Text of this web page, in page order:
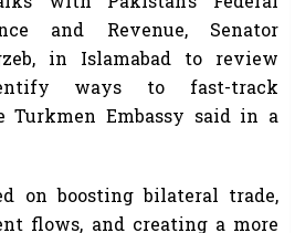
and Revenue, Senator
in Islamabad to review
ways to fast-track
Turkmen Embassy said in a
on boosting bilateral trade,
flows, and creating a more